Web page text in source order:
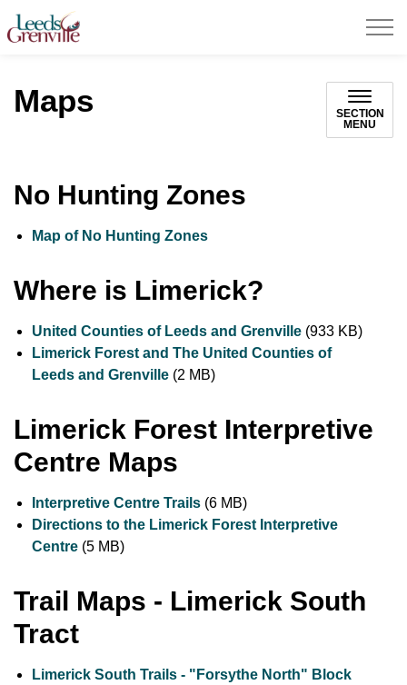
United Counties of Leeds and Grenville
Maps
SECTION
MENU
No Hunting Zones
Map of No Hunting Zones
Where is Limerick?
United Counties of Leeds and Grenville (933 KB)
Limerick Forest and The United Counties of
Leeds and Grenville (2 MB)
Limerick Forest Interpretive
Centre Maps
Interpretive Centre Trails (6 MB)
Directions to the Limerick Forest Interpretive
Centre (5 MB)
Trail Maps - Limerick South
Tract
Limerick South Trails - "Forsythe North" Block